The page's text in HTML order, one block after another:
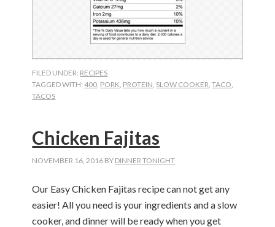
FILED UNDER: RECIPES
TAGGED WITH:400 PORK PROTEIN SLOW COOKER ,TACO
TACOS
Chicken Fajitas
NOVEMBER 16, 2016 BY DINNER TONIGHT
Our Easy Chicken Fajitas recipe can not get any
easier! All you need is your ingredients and a slow
cooker, and dinner will be ready when you get